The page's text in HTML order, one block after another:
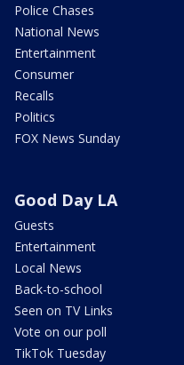
Police Chases
National News
Entertainment
Consumer
Recalls
Politics
FOX News Sunday
Good Day LA
Guests
Entertainment
Local News
Back-to-school
Seen on TV Links
Vote on our poll
TikTok Tuesday